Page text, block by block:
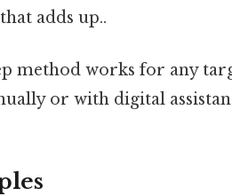
adds up..
method works for any
or with digital